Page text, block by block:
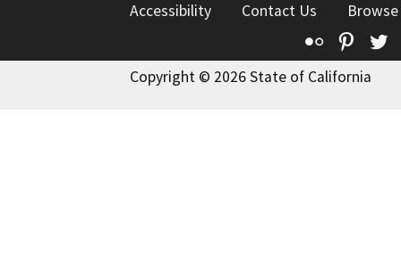
Accessibility
Contact Us
Flickr
Copyright © 2026 State of California